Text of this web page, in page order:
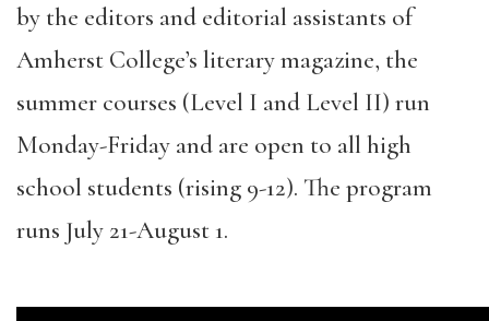
by the editors and editorial assistants of
Amherst College’s literary magazine, the
summer courses (Level I and Level II) run
Monday-Friday and are open to all high
school students (rising 9-12). The program
runs July 21-August 1.